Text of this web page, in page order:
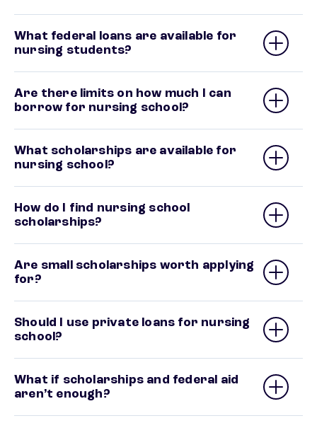
What federal loans are available for
nursing students?
Are there limits on how much I can
borrow for nursing school?
What scholarships are available for
nursing school?
How do I find nursing school
scholarships?
Are small scholarships worth applying
for?
Should I use private loans for nursing
school?
What if scholarships and federal aid
aren’t enough?